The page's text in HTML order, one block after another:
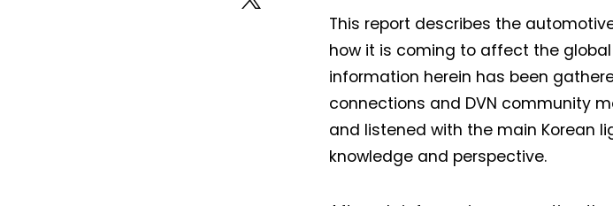
This report describes the
how it is coming to affect the
information herein has been
connections and DVN community
and listened with the main Korean
knowledge and perspective.
Not a DVN